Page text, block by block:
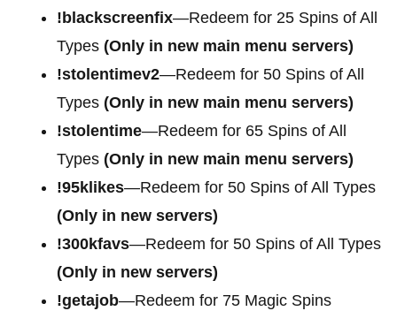
!blackscreenfix—Redeem for 25 Spins of All
Types (Only in new main menu servers)
!stolentimev2—Redeem for 50 Spins of All
Types (Only in new main menu servers)
!stolentime—Redeem for 65 Spins of All
Types (Only in new main menu servers)
!95klikes—Redeem for 50 Spins of All Types
(Only in new servers)
!300kfavs—Redeem for 50 Spins of All Types
(Only in new servers)
!getajob—Redeem for 75 Magic Spins